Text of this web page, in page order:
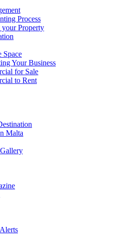
Process
Property
Space
Your Business
for Sale
to Rent
Malta